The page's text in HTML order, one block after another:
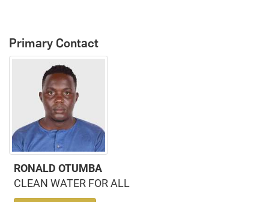
Primary Contact
RONALD OTUMBA
CLEAN WATER FOR ALL